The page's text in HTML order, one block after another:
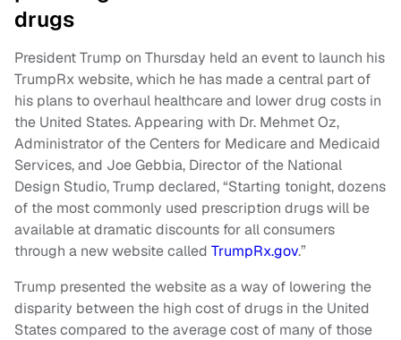
drugs
President Trump on Thursday held an event to launch his
TrumpRx website, which he has made a central part of
his plans to overhaul healthcare and lower drug costs in
the United States. Appearing with Dr. Mehmet Oz,
Administrator of the Centers for Medicare and Medicaid
Services, and Joe Gebbia, Director of the National
Design Studio, Trump declared, “Starting tonight, dozens
of the most commonly used prescription drugs will be
available at dramatic discounts for all consumers
through a new website called TrumpRx.gov.”
Trump presented the website as a way of lowering the
disparity between the high cost of drugs in the United
States compared to the average cost of many of those